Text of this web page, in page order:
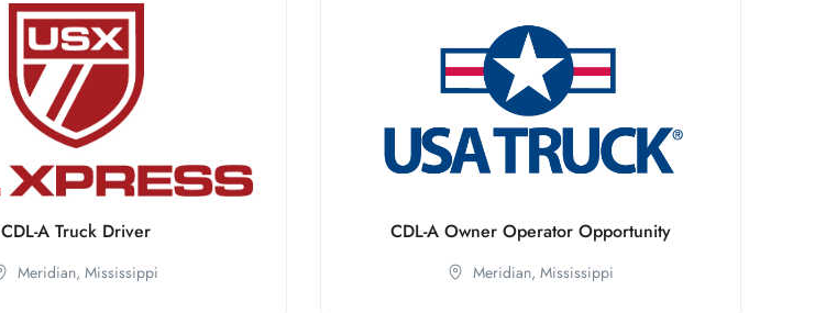
CDL-A Truck Driver
Meridian,Mississippi
CDL-A Owner Operator Opportunity
Meridian, Mississippi